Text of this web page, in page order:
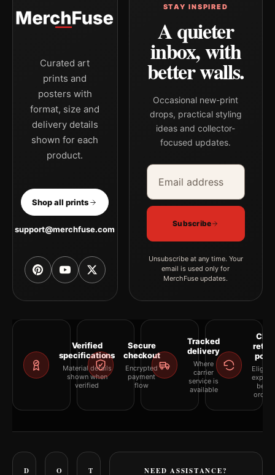
Curated art
prints and
posters with
format, size and
delivery details
shown for each
product.
Shop all prints
support@merchfuse.com
STAY INSPIRED
A quieter
inbox, with
better walls.
Occasional new-print
drops, practical styling
ideas and collector-
focused updates.
Email address
Company
Subscribe
Unsubscribe at any time. Your
email is used only for
MerchFuse updates.
Verified
specifications
Material details
shown when
verified
Secure
checkout
Encrypted
payment
flow
Tracked
delivery
Where
carrier
service is
available
D
O
T
NEED ASSISTANCE?